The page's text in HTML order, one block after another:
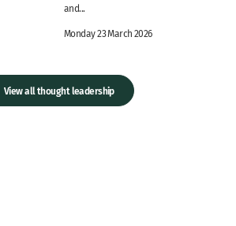
and...
Monday 23 March 2026
View all thought leadership